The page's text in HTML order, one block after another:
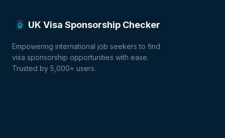
UK Visa Sponsorship Checker
Empowering international job seekers to find
visa sponsorship opportunities with ease.
Trusted by 5,000+ users.